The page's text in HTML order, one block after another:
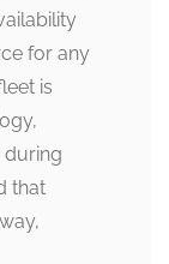
for any
is
during
that